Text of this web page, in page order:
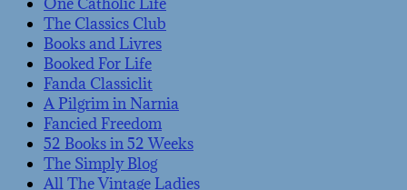
The Classics Club
Books and Livres
Booked For Life
Fanda Classiclit
A Pilgrim in Narnia
Fancied Freedom
52 Books in 52 Weeks
The Simply Blog
All The Vintage Ladies